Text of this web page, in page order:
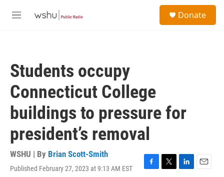
M
Donate
Students occupy
Connecticut College
buildings to pressure for
president’s removal
WSHU | By Brian Scott-Smith
Published February 27, 2023 at 9:13 AM EST
F
T
L
E